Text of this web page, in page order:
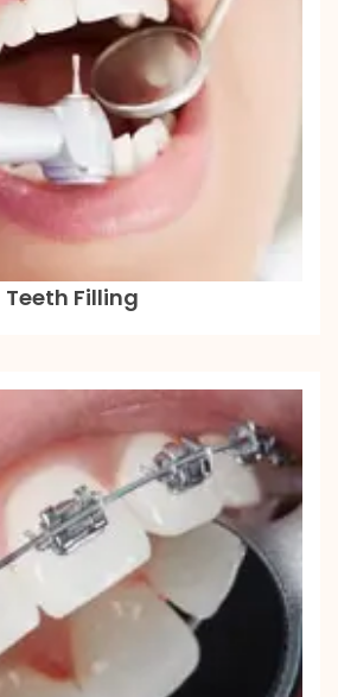
Teeth Filling